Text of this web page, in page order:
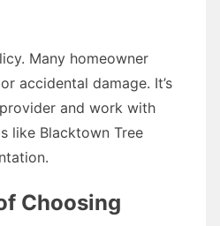
Many homeowner
accidental damage. It’s
and work with
like Blacktown Tree
Choosing